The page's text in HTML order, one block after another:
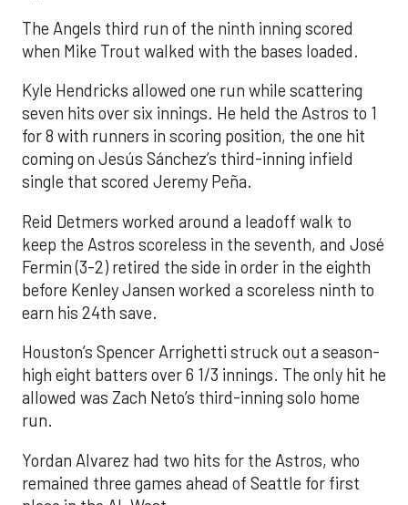
The Angels third run of the ninth inning scored
when Mike Trout walked with the bases loaded.
Kyle Hendricks allowed one run while scattering
seven hits over six innings. He held the Astros to 1
for 8 with runners in scoring position, the one hit
coming on Jesús Sánchez’s third-inning infield
single that scored Jeremy Peña.
Reid Detmers worked around a leadoff walk to
keep the Astros scoreless in the seventh, and José
Fermin (3-2) retired the side in order in the eighth
before Kenley Jansen worked a scoreless ninth to
earn his 24th save.
Houston’s Spencer Arrighetti struck out a season-
high eight batters over 6 1/3 innings. The only hit he
allowed was Zach Neto’s third-inning solo home
run.
Yordan Alvarez had two hits for the Astros, who
remained three games ahead of Seattle for first